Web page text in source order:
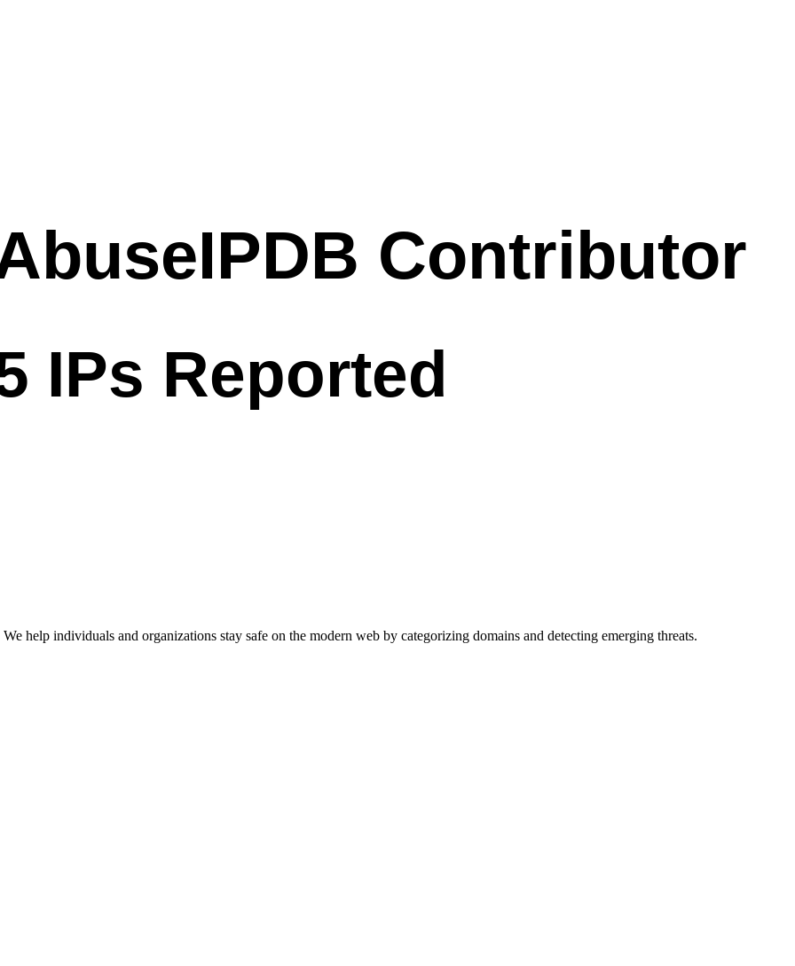
help individuals and organizations stay safe on the modern web by categorizing domains and detecting emerging threats.